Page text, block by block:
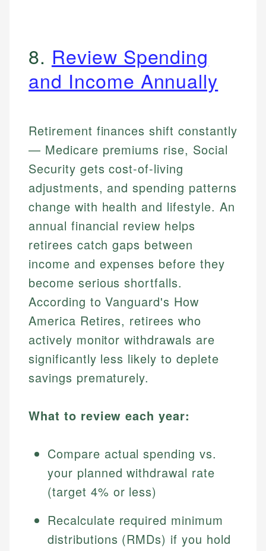
8. Review Spending
and Income Annually
Retirement finances shift constantly
— Medicare premiums rise, Social
Security gets cost-of-living
adjustments, and spending patterns
change with health and lifestyle. An
annual financial review helps
retirees catch gaps between
income and expenses before they
become serious shortfalls.
According to Vanguard's How
America Retires, retirees who
actively monitor withdrawals are
significantly less likely to deplete
savings prematurely.
What to review each year:
Compare actual spending vs.
your planned withdrawal rate
(target 4% or less)
Recalculate required minimum
distributions (RMDs) if you hold